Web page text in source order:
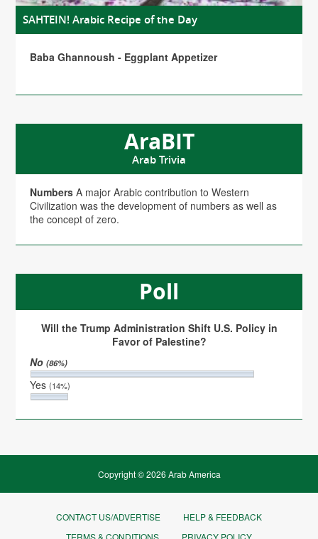
SAHTEIN! Arabic Recipe of the Day
Baba Ghannoush - Eggplant Appetizer
AraBIT
Arab Trivia
Numbers A major Arabic contribution to Western
Civilization was the development of numbers as well as
the concept of zero.
Poll
Will the Trump Administration Shift U.S. Policy in
Favor of Palestine?
No(86%)
Yes(14%)
Copyright © 2026 Arab America
CONTACT US/ADVERTISE
HELP & FEEDBACK
TERMS & CONDITIONS
PRIVACY POLICY